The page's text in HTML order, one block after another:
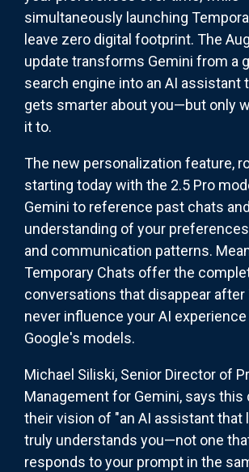
simultaneously launching
leave zero digital footprint. The
update transforms Gemini from a
search engine into an AI assistant
gets smarter about you—but only
it to.
The new personalization feature,
starting today with the 2.5 Pro
Gemini to reference past chats
understanding of your
and communication patterns.
Temporary Chats offer the
conversations that disappear after
never influence your AI experience
Google's models.
Michael Siliski, Senior Director of
Management for Gemini, says this
their vision of "an AI assistant that
truly understands you—not one
responds to your prompt in the